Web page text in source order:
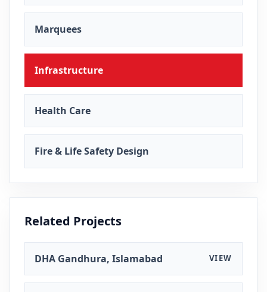
Marquees
Infrastructure
Health Care
Fire & Life Safety Design
Related Projects
DHA Gandhura, Islamabad VIEW